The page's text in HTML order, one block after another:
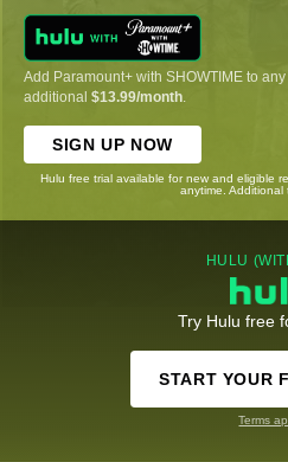
Add Paramount+ with SHOWTIME to
additional $13.99/month
SIGN UP NOW
Hulu free trial available for new and eligible
anytime. Additional
HULU
Try Hulu free
START YOUR
Terms